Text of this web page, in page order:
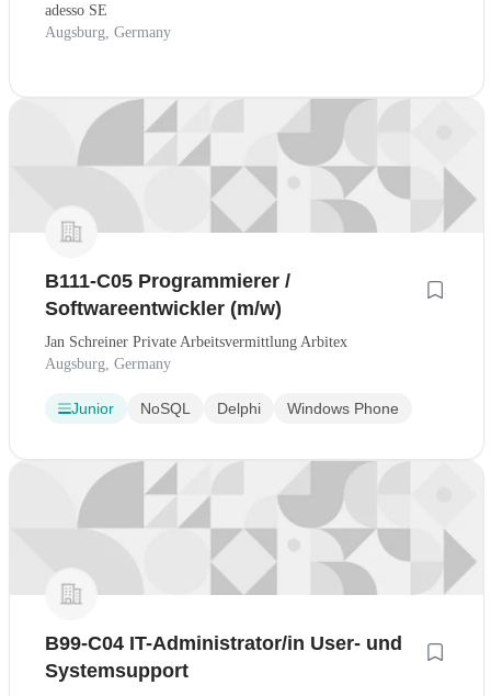
adesso SE
Augsburg, Germany
B111-C05 Programmierer /
Softwareentwickler (m/w)
Jan Schreiner Private Arbeitsvermittlung Arbitex
Augsburg, Germany
Junior NoSQL Delphi Windows Phone
B99-C04 IT-Administrator/in User- und
Systemsupport